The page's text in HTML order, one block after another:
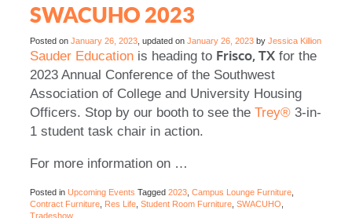
SWACUHO 2023
Posted on January 26, 2023 , updated on January 26, 2023 by Jessica Killion
Sauder Education is heading to Frisco, TX for the
2023 Annual Conference of the Southwest
Association of College and University Housing
Officers. Stop by our booth to see the Trey® 3-in-
1 student task chair in action.
For more information on …
Posted in Upcoming Events Tagged 2023 Campus Lounge Furniture
Contract Furniture Res Life Student Room Furniture SWACUHO
Tradeshow